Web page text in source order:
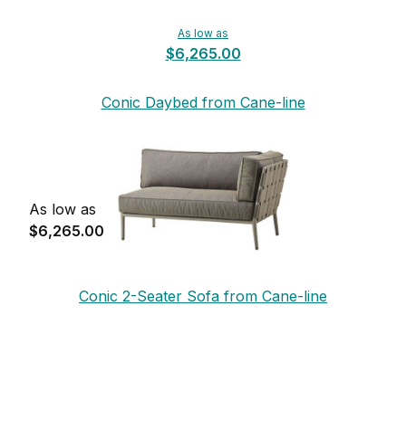
As low as
$6,265.00
Conic Daybed from Cane-line
As low as
$6,265.00
Conic 2-Seater Sofa from Cane-line